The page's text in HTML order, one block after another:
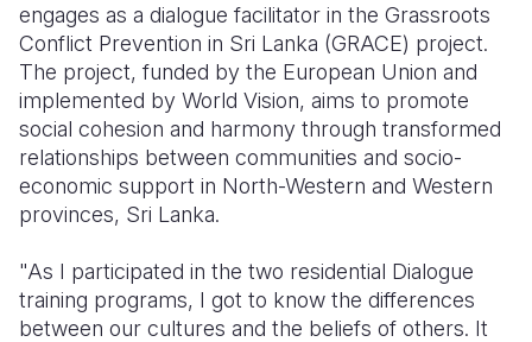
Uganda
Zambia
Zimbabwe
Vietnam
Vanuatu
Ukraine
United
West Bank
Yemen
engages as a dialogue facilitator in the Grassroots
Conflict Prevention in Sri Lanka (GRACE) project.
The project, funded by the European Union and
implemented by World Vision, aims to promote
social cohesion and harmony through transformed
relationships between communities and socio-
economic support in North-Western and Western
provinces, Sri Lanka.
"As I participated in the two residential Dialogue
training programs, I got to know the differences
between our cultures and the beliefs of others. It